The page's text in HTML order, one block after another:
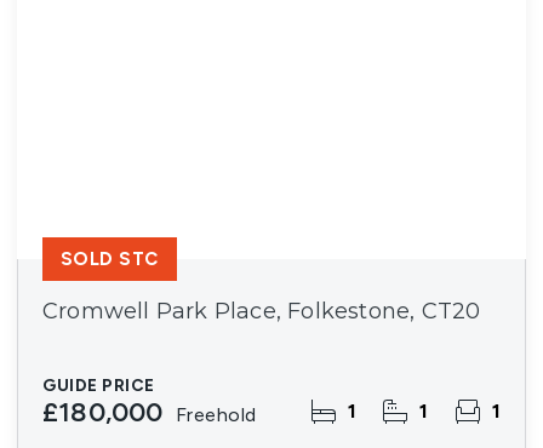
Cromwell Park Place, Folkestone, CT20
GUIDE PRICE
£180,000 Freehold 1 1 1
SOLD STC